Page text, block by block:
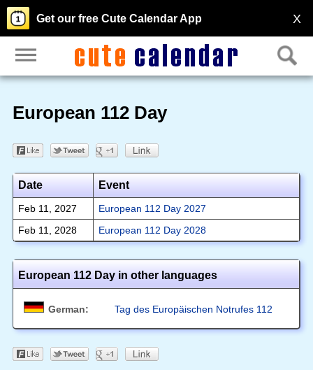
X
Get our free Cute Calendar App
European 112 Day
Date Event
Feb 11, 2027
European 112 Day 2027
Feb 11, 2028
European 112 Day 2028
European 112 Day in other languages
German: Tag des Europäischen Notrufes 112